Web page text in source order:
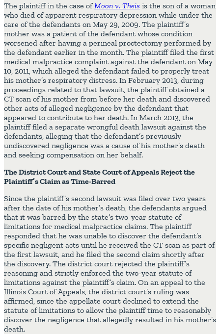
The plaintiff in the case ofMoon v. Theis is the son of a woman
who died of apparent respiratory depression while under the
care of the defendants on May 29, 2009. The plaintiff’s
mother was a patient of the defendant whose condition
worsened after having a perineal proctectomy performed by
the defendant earlier in the month. The plaintiff filed the first
medical malpractice complaint against the defendant on May
10, 2011, which alleged the defendant failed to properly treat
his mother’s respiratory distress. In February 2013, during
proceedings related to that lawsuit, the plaintiff obtained a
CT scan of his mother from before her death and discovered
other acts of alleged negligence by the defendant that
appeared to contribute to her death. In March 2013, the
plaintiff filed a separate wrongful death lawsuit against the
defendants, alleging that the defendant’s previously
undiscovered negligence was a cause of his mother’s death
and seeking compensation on her behalf.
The District Court and State Court of Appeals Reject the
Plaintiff’s Claim as Time-Barred
Since the plaintiff’s second lawsuit was filed over two years
after the date of his mother’s death, the defendants argued
that it was barred by the state’s two-year statute of
limitations for medical malpractice claims. The plaintiff
responded that he was unable to discover the defendant’s
specific negligent acts until he received the CT scan as part of
the first lawsuit, and he filed the second claim shortly after
the discovery. The district court rejected the plaintiff’s
reasoning and strictly enforced the two-year statute of
limitations against the plaintiff’s claim. On an appeal to the
Illinois Court of Appeals, the district court’s ruling was
affirmed, since the appellate court declined to extend the
statute of limitations to allow the plaintiff time to reasonably
discover the negligence that allegedly resulted in his mother’s
death.